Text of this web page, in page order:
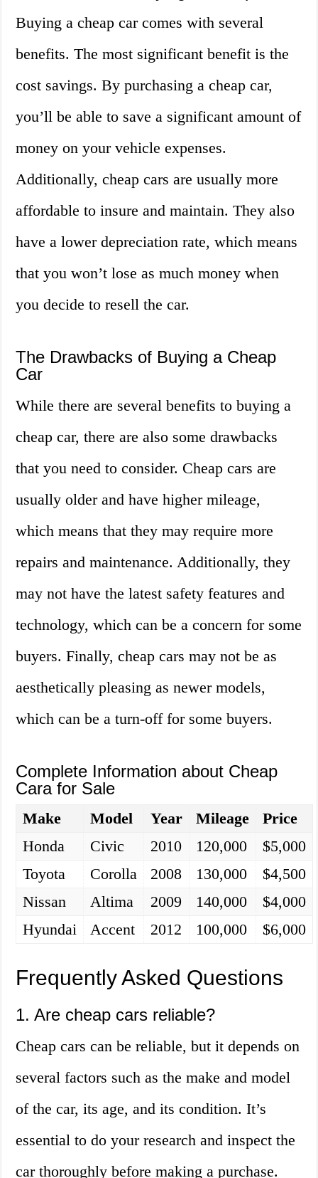
Buying a cheap car comes with several
benefits. The most significant benefit is the
cost savings. By purchasing a cheap car,
you’ll be able to save a significant amount of
money on your vehicle expenses.
Additionally, cheap cars are usually more
affordable to insure and maintain. They also
have a lower depreciation rate, which means
that you won’t lose as much money when
you decide to resell the car.
The Drawbacks of Buying a Cheap
Car
While there are several benefits to buying a
cheap car, there are also some drawbacks
that you need to consider. Cheap cars are
usually older and have higher mileage,
which means that they may require more
repairs and maintenance. Additionally, they
may not have the latest safety features and
technology, which can be a concern for some
buyers. Finally, cheap cars may not be as
aesthetically pleasing as newer models,
which can be a turn-off for some buyers.
Complete Information about Cheap
Cara for Sale
Make Model Year Mileage
Price
Honda
Civic 2010 120,000
$5,000
Toyota
Corolla 2008 130,000
$4,500
Nissan
Altima 2009 140,000
$4,000
Hyundai
Accent 2012 100,000 $6,000
Frequently Asked Questions
1. Are cheap cars reliable?
Cheap cars can be reliable, but it depends on
several factors such as the make and model
of the car, its age, and its condition. It’s
essential to do your research and inspect the
car thoroughly before making a purchase.